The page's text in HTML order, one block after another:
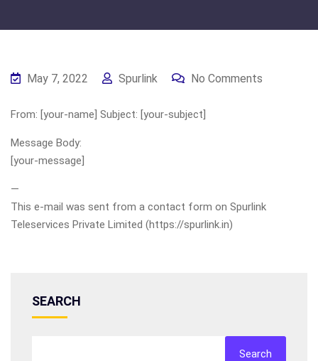
May 7, 2022 Spurlink No Comments
From: [your-name] Subject: [your-subject]
Message Body:
[your-message]
—
This e-mail was sent from a contact form on Spurlink
Teleservices Private Limited (https://spurlink.in)
SEARCH
Search